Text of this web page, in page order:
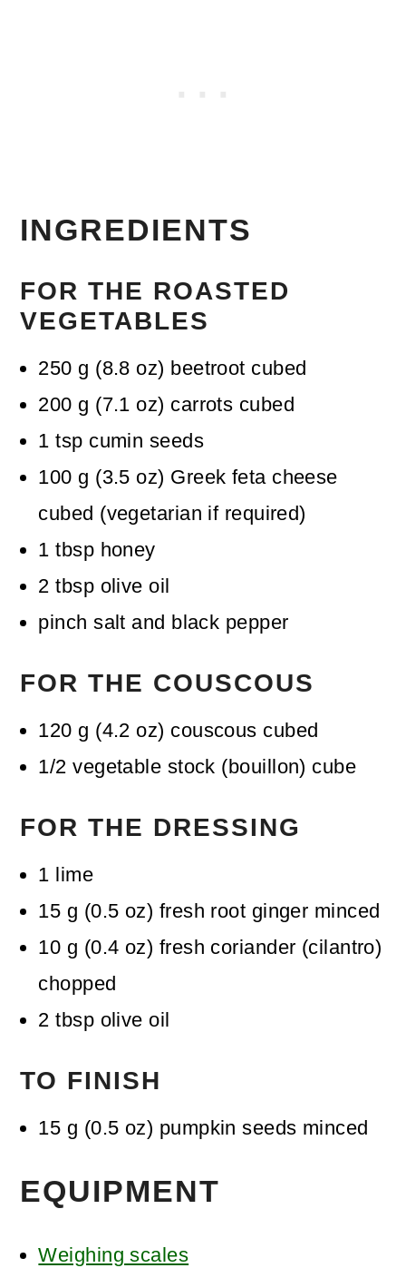
INGREDIENTS
FOR THE ROASTED
VEGETABLES
250 g (8.8 oz) beetroot cubed
200 g (7.1 oz) carrots cubed
1 tsp cumin seeds
100 g (3.5 oz) Greek feta cheese
cubed (vegetarian if required)
1 tbsp honey
2 tbsp olive oil
pinch salt and black pepper
FOR THE COUSCOUS
120 g (4.2 oz) couscous cubed
1/2 vegetable stock (bouillon) cube
FOR THE DRESSING
1 lime
15 g (0.5 oz) fresh root ginger minced
10 g (0.4 oz) fresh coriander (cilantro)
chopped
2 tbsp olive oil
TO FINISH
15 g (0.5 oz) pumpkin seeds minced
EQUIPMENT
Weighing scales